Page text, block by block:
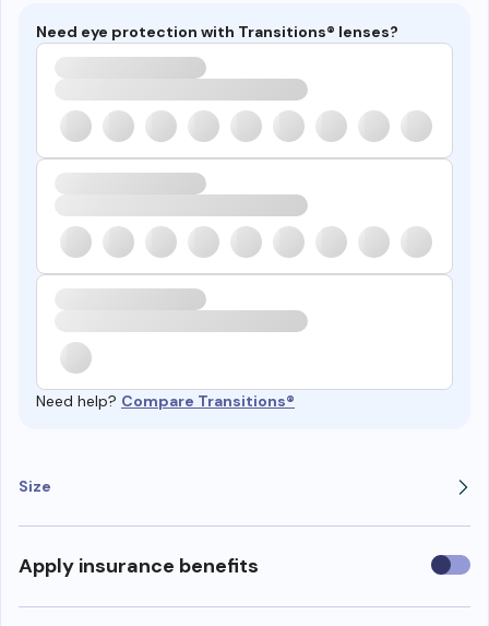
Need eye protection with Transitions® lenses?
Need help? Compare Transitions®
Size
Apply insurance benefits Use